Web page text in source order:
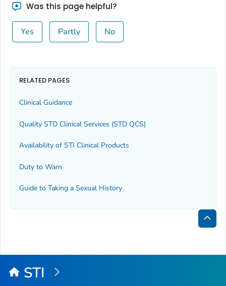
Was this page helpful?
Yes Partly No
RELATED PAGES
Clinical Guidance
Quality STD Clinical Services (STD QCS)
Availability of STI Clinical Products
Duty to Warn
Guide to Taking a Sexual History
Back
Top
STI